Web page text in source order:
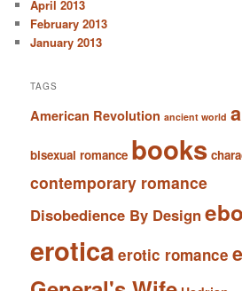
April 2013
February 2013
January 2013
TAGS
American Revolution ancient world
bisexual romance books
contemporary romance
Disobedience By Design
eroticaerotic romance